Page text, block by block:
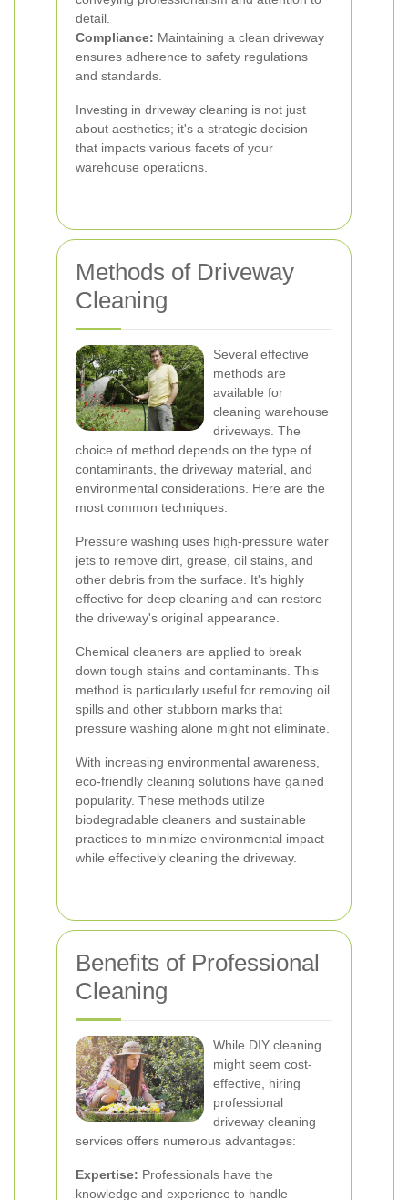
detail.
Compliance: Maintaining a clean driveway
ensures adherence to safety regulations
and standards.
Investing in driveway cleaning is not just
about aesthetics; it's a strategic decision
that impacts various facets of your
warehouse operations.
Methods of Driveway
Cleaning
Several effective
methods are
available for
cleaning warehouse
driveways. The
choice of method depends on the type of
contaminants, the driveway material, and
environmental considerations. Here are the
most common techniques:
Pressure washing uses high-pressure water
jets to remove dirt, grease, oil stains, and
other debris from the surface. It's highly
effective for deep cleaning and can restore
the driveway's original appearance.
Chemical cleaners are applied to break
down tough stains and contaminants. This
method is particularly useful for removing oil
spills and other stubborn marks that
pressure washing alone might not eliminate.
With increasing environmental awareness,
eco-friendly cleaning solutions have gained
popularity. These methods utilize
biodegradable cleaners and sustainable
practices to minimize environmental impact
while effectively cleaning the driveway.
Benefits of Professional
Cleaning
While DIY cleaning
might seem cost-
effective, hiring
professional
driveway cleaning
services offers numerous advantages:
Expertise: Professionals have the
knowledge and experience to handle